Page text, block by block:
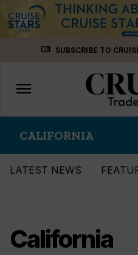
menu_book SUBSCRIBE TO
Toggle
navigation
menu
CALIFORNIA
LATEST NEWS
California